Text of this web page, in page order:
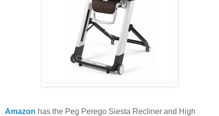
Amazon has the Peg Perego Siesta Recliner and High